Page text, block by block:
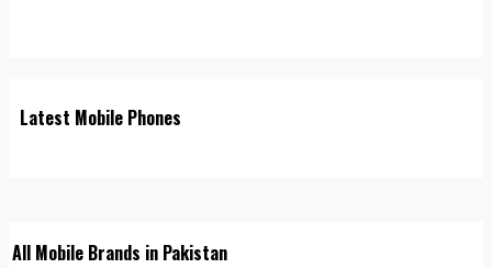
Latest Mobile Phones
All Mobile Brands in Pakistan